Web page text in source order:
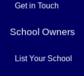
Get in Touch
School Owners
List Your School